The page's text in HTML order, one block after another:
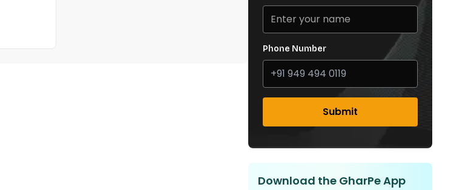
Phone Number
Submit
Download the GharPe App